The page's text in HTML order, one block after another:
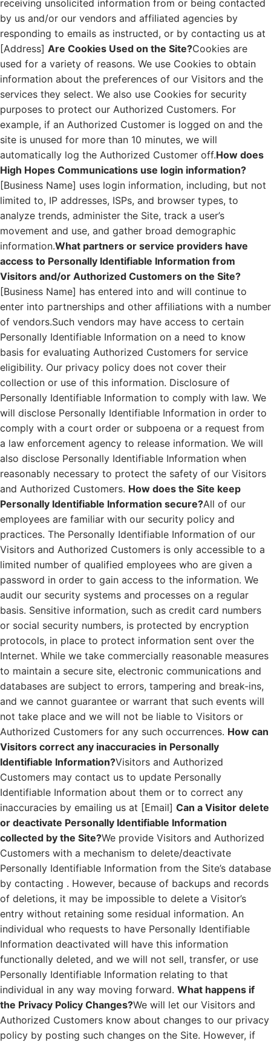
receiving unsolicited information from or being contacted
by us and/or our vendors and affiliated agencies by
responding to emails as instructed, or by contacting us at
[Address] Are Cookies Used on the Site?Cookies are
used for a variety of reasons. We use Cookies to obtain
information about the preferences of our Visitors and the
services they select. We also use Cookies for security
purposes to protect our Authorized Customers. For
example, if an Authorized Customer is logged on and the
site is unused for more than 10 minutes, we will
automatically log the Authorized Customer off.How does
High Hopes Communications use login information?
[Business Name] uses login information, including, but not
limited to, IP addresses, ISPs, and browser types, to
analyze trends, administer the Site, track a user’s
movement and use, and gather broad demographic
information.What partners or service providers have
access to Personally Identifiable Information from
Visitors and/or Authorized Customers on the Site?
[Business Name] has entered into and will continue to
enter into partnerships and other affiliations with a number
of vendors.Such vendors may have access to certain
Personally Identifiable Information on a need to know
basis for evaluating Authorized Customers for service
eligibility. Our privacy policy does not cover their
collection or use of this information. Disclosure of
Personally Identifiable Information to comply with law. We
will disclose Personally Identifiable Information in order to
comply with a court order or subpoena or a request from
a law enforcement agency to release information. We will
also disclose Personally Identifiable Information when
reasonably necessary to protect the safety of our Visitors
and Authorized Customers. How does the Site keep
Personally Identifiable Information secure?All of our
employees are familiar with our security policy and
practices. The Personally Identifiable Information of our
Visitors and Authorized Customers is only accessible to a
limited number of qualified employees who are given a
password in order to gain access to the information. We
audit our security systems and processes on a regular
basis. Sensitive information, such as credit card numbers
or social security numbers, is protected by encryption
protocols, in place to protect information sent over the
Internet. While we take commercially reasonable measures
to maintain a secure site, electronic communications and
databases are subject to errors, tampering and break-ins,
and we cannot guarantee or warrant that such events will
not take place and we will not be liable to Visitors or
Authorized Customers for any such occurrences. How can
Visitors correct any inaccuracies in Personally
Identifiable Information?Visitors and Authorized
Customers may contact us to update Personally
Identifiable Information about them or to correct any
inaccuracies by emailing us at [Email] Can a Visitor delete
or deactivate Personally Identifiable Information
collected by the Site?We provide Visitors and Authorized
Customers with a mechanism to delete/deactivate
Personally Identifiable Information from the Site’s database
by contacting . However, because of backups and records
of deletions, it may be impossible to delete a Visitor’s
entry without retaining some residual information. An
individual who requests to have Personally Identifiable
Information deactivated will have this information
functionally deleted, and we will not sell, transfer, or use
Personally Identifiable Information relating to that
individual in any way moving forward. What happens if
the Privacy Policy Changes?We will let our Visitors and
Authorized Customers know about changes to our privacy
policy by posting such changes on the Site. However, if